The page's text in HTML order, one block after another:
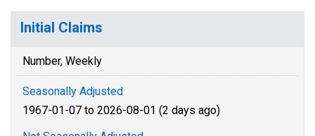
Initial Claims
Number, Weekly
Seasonally Adjusted
1967-01-07 to 2026-08-01 (2 days ago)